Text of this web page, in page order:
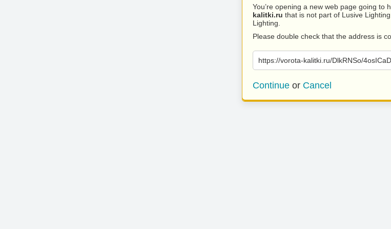
You’re opening a new web page going to
kalitki.ru that is not part of Lusive
Lighting.
Please double check that the address is
https://vorota-kalitki.ru/DlkRNSo/
Continue or Cancel